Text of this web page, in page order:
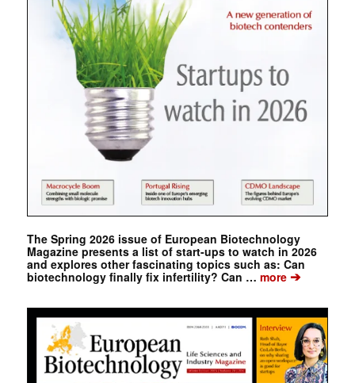
The Spring 2026 issue of European Biotechnology
Magazine presents a list of start-ups to watch in 2026
and explores other fascinating topics such as: Can
biotechnology finally fix infertility? Can … more➔